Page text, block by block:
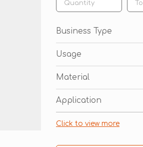
Business Type
Usage
Material
Application
Click to view more